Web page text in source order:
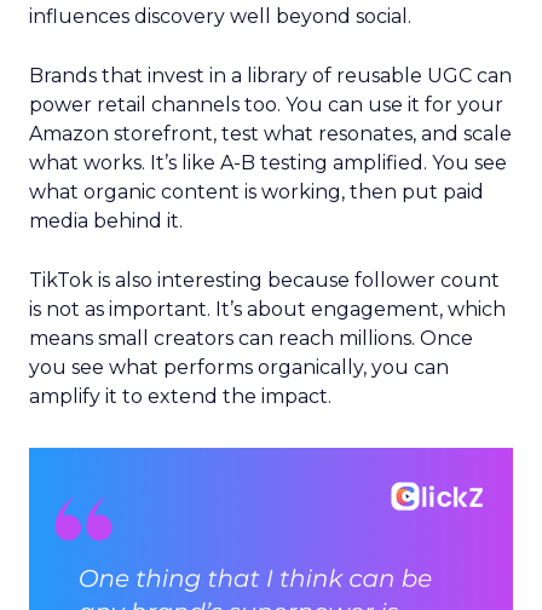
influences discovery well beyond social.
Brands that invest in a library of reusable UGC can
power retail channels too. You can use it for your
Amazon storefront, test what resonates, and scale
what works. It’s like A-B testing amplified. You see
what organic content is working, then put paid
media behind it.
TikTok is also interesting because follower count
is not as important. It’s about engagement, which
means small creators can reach millions. Once
you see what performs organically, you can
amplify it to extend the impact.